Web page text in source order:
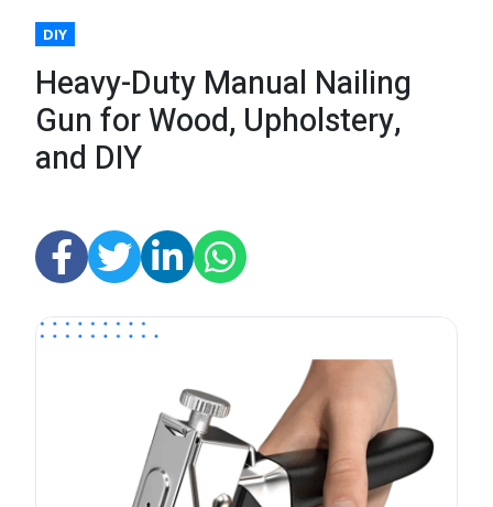
DIY
Heavy-Duty Manual Nailing
Gun for Wood, Upholstery,
and DIY